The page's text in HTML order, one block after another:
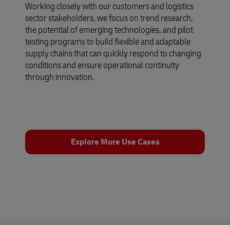
Working closely with our customers and logistics
sector stakeholders, we focus on trend research,
the potential of emerging technologies, and pilot
testing programs to build flexible and adaptable
supply chains that can quickly respond to changing
conditions and ensure operational continuity
through innovation.
Explore More Use Cases